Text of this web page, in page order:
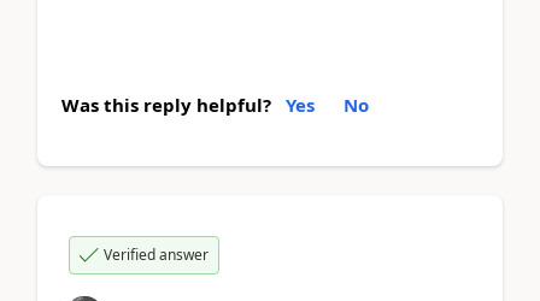
Was this reply helpful? Yes No
Verified answer